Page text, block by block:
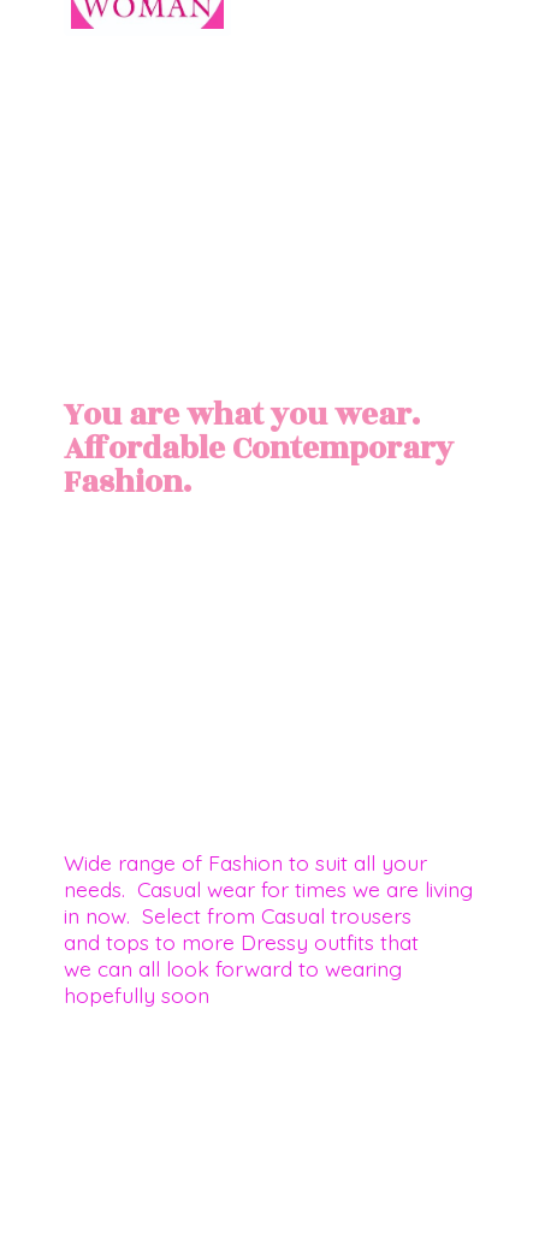
You are what you wear.
AffordableContemporary
Fashion.
Wide range of Fashion to suit all your
needs. Casual wear for times we are living
in now. Select from Casual trousers
and tops to more Dressy outfits that
we can all look forward to wearing
hopefully soon